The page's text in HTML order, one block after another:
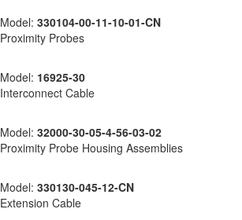
Model: 330104-00-11-10-01-CN
Proximity Probes
Model: 16925-30
Interconnect Cable
Model: 32000-30-05-4-56-03-02
Proximity Probe Housing Assemblies
Model: 330130-045-12-CN
Extension Cable